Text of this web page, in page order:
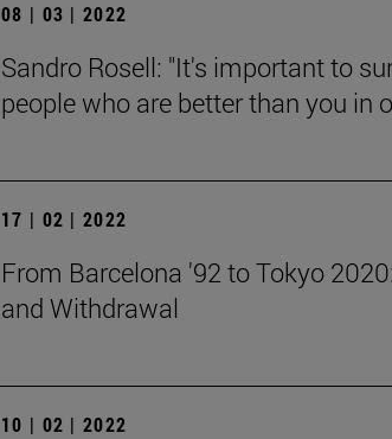
08 | 03 | 2022
Sandro Rosell: "It's important to
people who are better than you in
17 | 02 | 2022
From Barcelona '92 to Tokyo
and Withdrawal
10 | 02 | 2022